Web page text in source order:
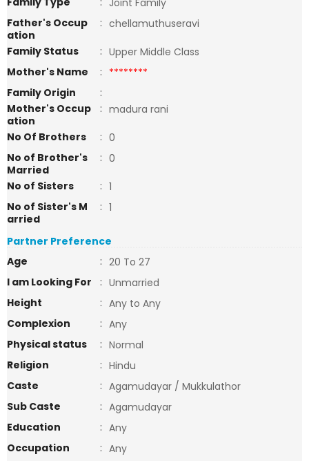
Joint Family
Father's Occup
ation
: chellamuthuseravi
Family Status
: Upper Middle Class
Mother's Name
: ********
Family Origin
:
Mother's Occup
ation
: madura rani
No Of Brothers
: 0
No of Brother's
Married
: 0
No of Sisters
: 1
No of Sister's M
arried
: 1
Partner Preference
Age
: 20 To 27
I am Looking For
: Unmarried
Height
: Any to Any
Complexion
: Any
Physical status
: Normal
Religion
: Hindu
Caste
: Agamudayar / Mukkulathor
Sub Caste
: Agamudayar
Education
: Any
Occupation
: Any